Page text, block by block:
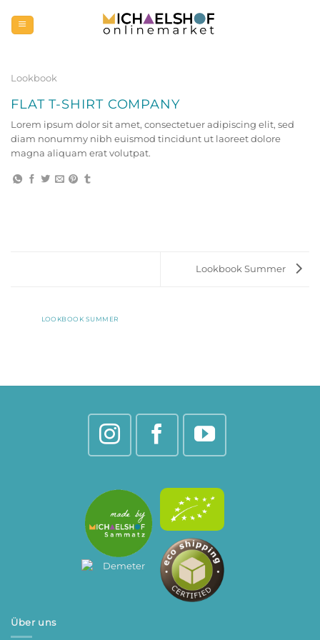
Inhalt
springen
Lookbook
FLAT T-SHIRT COMPANY
Lorem ipsum dolor sit amet, consectetuer adipiscing elit, sed
diam nonummy nibh euismod tincidunt ut laoreet dolore
magna aliquam erat volutpat.
Lookbook Summer
LOOKBOOK SUMMER
Über uns